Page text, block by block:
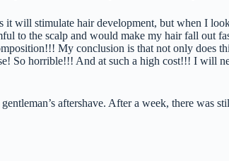
it will stimulate hair development, but when I
to the scalp and would make my hair fall out
My conclusion is that not only does
So horrible!!! And at such a high cost!!! I will
aftershave. After a week, there was